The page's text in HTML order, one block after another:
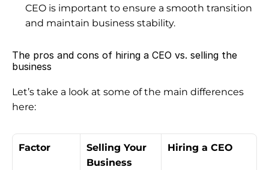
CEO is important to ensure a smooth transition
and maintain business stability.
The pros and cons of hiring a CEO vs. selling the
business
Let’s take a look at some of the main differences
here:
Factor
Selling Your
Business
Hiring a CEO